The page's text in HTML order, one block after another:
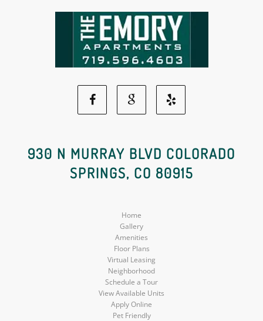
Facebook
Social
Media
Google
Social
Media
Yelp
Social
Media
930 N MURRAY BLVD COLORADO
SPRINGS, CO 80915
Home
Gallery
Amenities
Floor Plans
Virtual Leasing
Neighborhood
Schedule a Tour
View Available Units
Apply Online
Pet Friendly